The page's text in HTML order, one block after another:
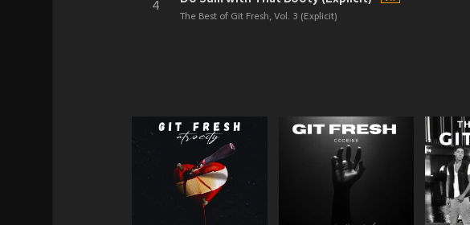
4
The Best of Git Fresh, Vol. 3 (Explicit)